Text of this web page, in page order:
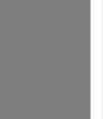
joined her